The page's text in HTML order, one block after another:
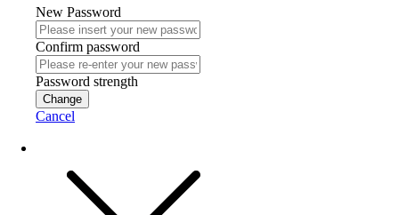
New Password
Confirm password
Password strength
Change
Cancel